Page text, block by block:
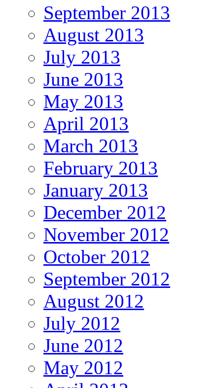
September 2013
August 2013
July 2013
June 2013
May 2013
April 2013
March 2013
February 2013
January 2013
December 2012
November 2012
October 2012
September 2012
August 2012
July 2012
June 2012
May 2012